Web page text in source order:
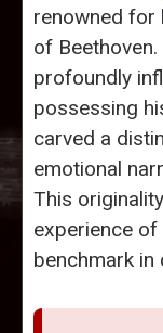
renowned for
of
profoundly
possessing
carved a
emotional
This
experience
benchmark in